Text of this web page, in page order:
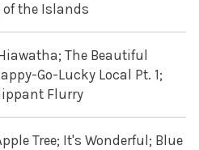
of the Islands
The Beautiful
Go-Lucky Local Pt. 1;
Flurry
Tree; It's Wonderful; Blue